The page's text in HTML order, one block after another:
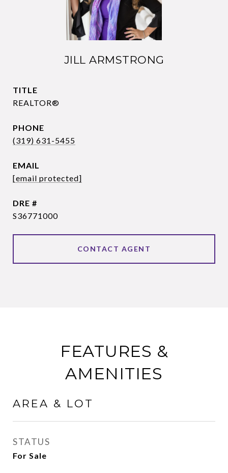
JILL ARMSTRONG
TITLE
REALTOR®
PHONE
(319) 631-5455
EMAIL
[email protected]
DRE #
S36771000
CONTACT AGENT
FEATURES &
AMENITIES
AREA & LOT
STATUS
For Sale